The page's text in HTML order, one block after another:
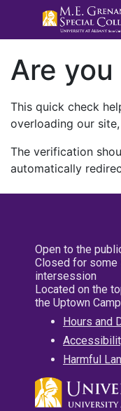
Are you
This quick check
overloading our
The verification
automatically
Open to the
Closed for some
intersession
Located on the
the Uptown
Hours and
Harmful